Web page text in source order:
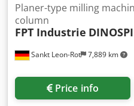
Sankt Leon-Rot 7,889 km
Planer-type milling
column
FPT Industrie
Price info